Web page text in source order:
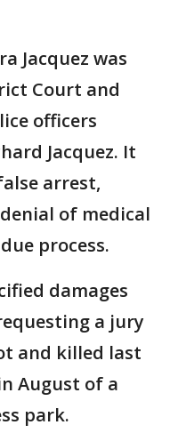
Jacquez was
Court and
officers
Jacquez. It
arrest,
of medical
process.
damages
a jury
and killed last
August of a
park.